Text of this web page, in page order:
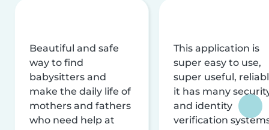
Beautiful and safe
way to find
babysitters and
make the daily life of
mothers and fathers
who need help at
This application is
super easy to use,
super useful,
it has many
and identity
verification